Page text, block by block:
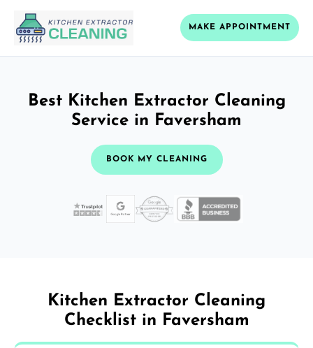
MAKE APPOINTMENT
Best Kitchen Extractor Cleaning
Service in Faversham
BOOK MY CLEANING
Kitchen Extractor Cleaning
Checklist in Faversham